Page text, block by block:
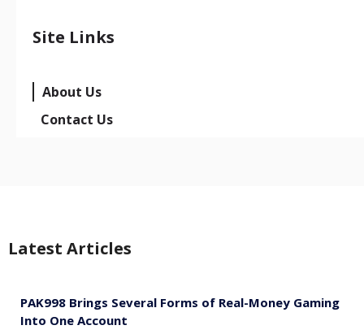
Site Links
About Us
Contact Us
Latest Articles
PAK998 Brings Several Forms of Real-Money Gaming
Into One Account